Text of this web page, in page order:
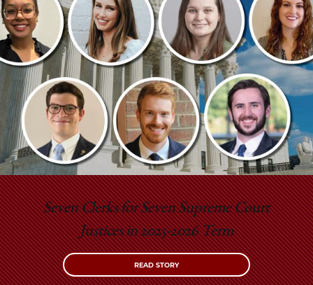
Seven Clerks for Seven Supreme Court
Justices in 2025-2026 Term
READ STORY